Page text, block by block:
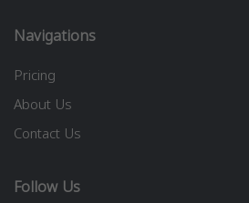
Navigations
Pricing
About Us
Contact Us
Follow Us